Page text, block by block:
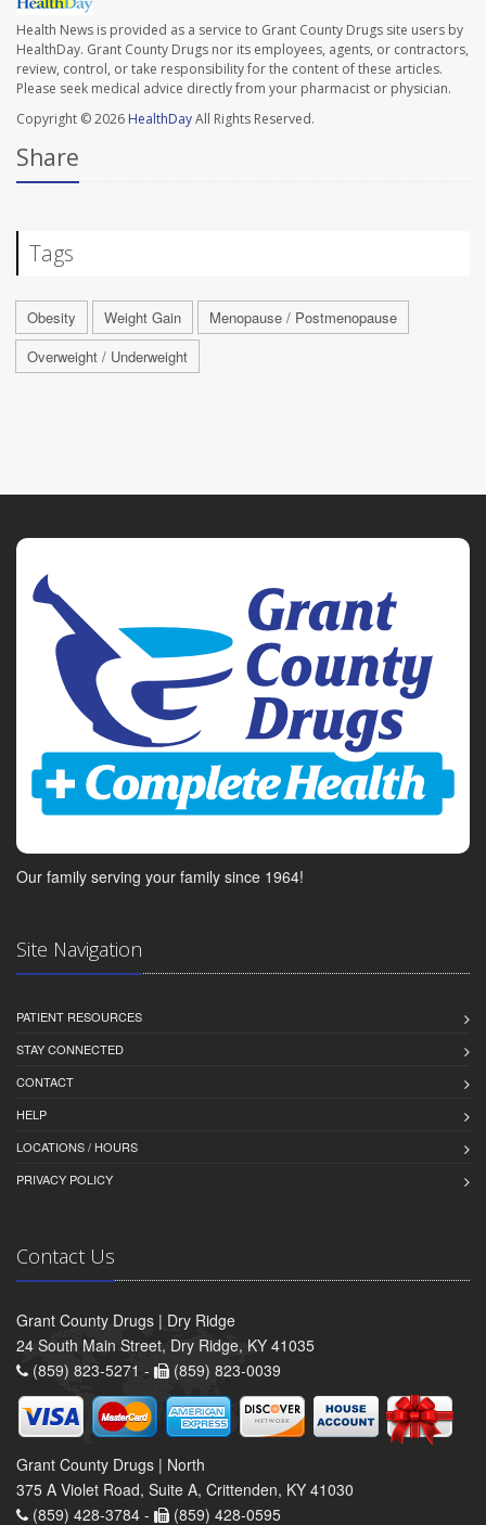
Health News is provided as a service to Grant County Drugs site users by
HealthDay. Grant County Drugs nor its employees, agents, or contractors,
review, control, or take responsibility for the content of these articles.
Please seek medical advice directly from your pharmacist or physician.
Copyright © 2026 HealthDayAll Rights Reserved.
Share
Tags
Obesity Weight Gain
Menopause / Postmenopause
Overweight / Underweight
Our family serving your family since 1964!
Site Navigation
PATIENT RESOURCES
STAY CONNECTED
CONTACT
HELP
LOCATIONS / HOURS
PRIVACY POLICY
Contact Us
Grant County Drugs | Dry Ridge
24 South Main Street, Dry Ridge, KY 41035
(859) 823-5271 -
(859) 823-0039
Grant County Drugs | North
375 A Violet Road, Suite A, Crittenden, KY 41030
(859) 428-3784 -
(859) 428-0595